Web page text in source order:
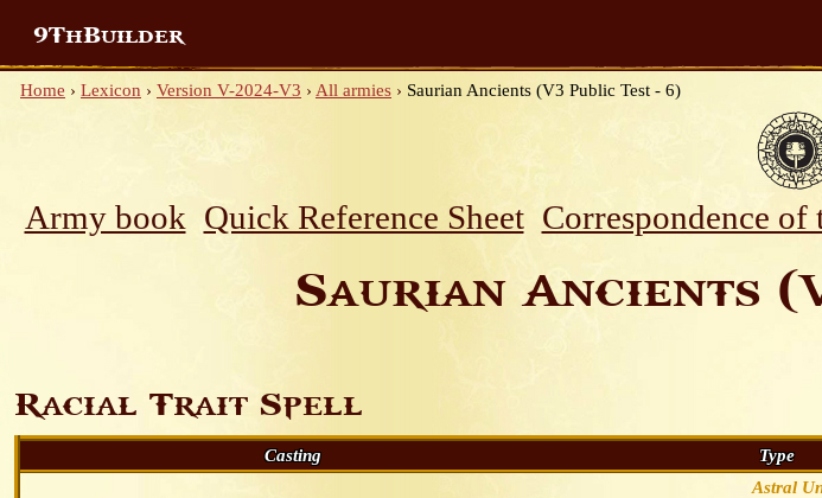
9ThBuilder
Home › Lexicon › Version V-2024-V3 › All armies › Saurian Ancients (V3 Public Test - 6)
Army book Quick Reference Sheet Correspondence
Saurian Ancients
Racial Trait Spell
Casting Type
Astral